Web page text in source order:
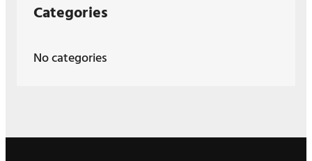
Categories
No categories